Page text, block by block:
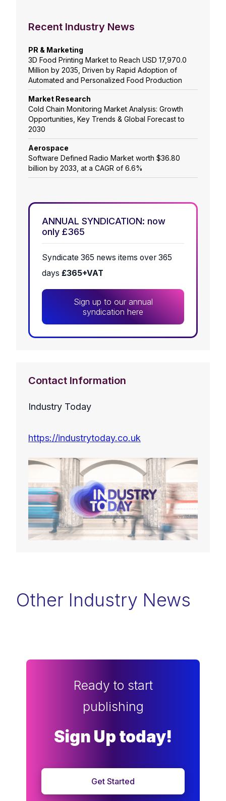
Recent Industry News
PR & Marketing
3D Food Printing Market to Reach USD 17,970.0
Million by 2035, Driven by Rapid Adoption of
Automated and Personalized Food Production
Market Research
Cold Chain Monitoring Market Analysis: Growth
Opportunities, Key Trends & Global Forecast to
2030
Aerospace
Software Defined Radio Market worth $36.80
billion by 2033, at a CAGR of 6.6%
ANNUAL SYNDICATION: now
only £365
Syndicate 365 news items over 365
days £365+VAT
Sign up to our annual
syndication here
Contact Information
Industry Today
https://industrytoday.co.uk
Other Industry News
Ready to start
publishing
Sign Up today!
Get Started